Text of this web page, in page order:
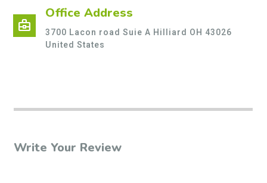
business_center
Office Address
3700 Lacon road Suie A Hilliard OH 43026
United States
Write Your Review